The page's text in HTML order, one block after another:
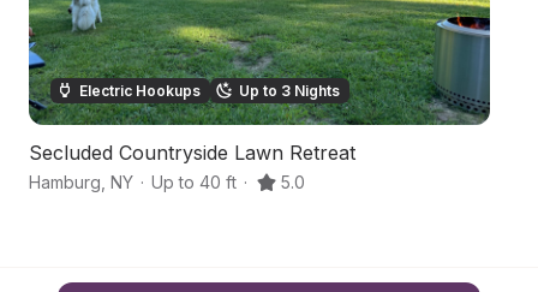
Electric Hookups Up to 3 Nights
Secluded Countryside Lawn Retreat
Hamburg NY · Up to 40 ft · 5.0